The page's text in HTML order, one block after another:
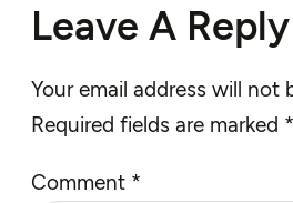
Leave A Reply
Your email address will not
Required fields are marked *
Comment *